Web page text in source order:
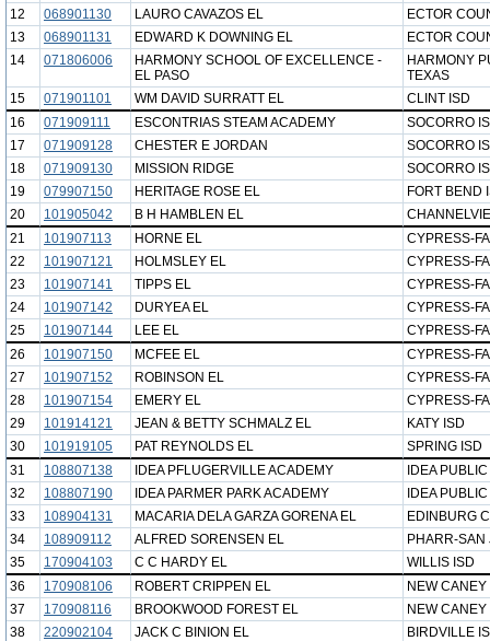
12
068901130 LAURO CAVAZOS EL
ECTOR
13
068901131 EDWARD K DOWNING EL
ECTOR
14
071806006
HARMONY SCHOOL OF EXCELLENCE -
EL PASO
HARMONY
TEXAS
15
071901101 WM DAVID SURRATT EL
CLINT ISD
16
071909111 ESCONTRIAS STEAM ACADEMY
SOCORRO
17
071909128 CHESTER E JORDAN
SOCORRO
18
071909130 MISSION RIDGE
SOCORRO
19
079907150 HERITAGE ROSE EL
FORT BEND
20
101905042 B H HAMBLEN EL
21
101907113 HORNE EL
CYPRESS-
22
101907121 HOLMSLEY EL
CYPRESS-
23
101907141 TIPPS EL
CYPRESS-
24
101907142 DURYEA EL
CYPRESS-
25
101907144 LEE EL
CYPRESS-
26
101907150 MCFEE EL
CYPRESS-
27
101907152 ROBINSON EL
CYPRESS-
28
101907154 EMERY EL
CYPRESS-
29
101914121 JEAN & BETTY SCHMALZ EL
KATY ISD
30
101919105 PAT REYNOLDS EL
SPRING ISD
31
108807138 IDEA PFLUGERVILLE ACADEMY
IDEA
32
108807190 IDEA PARMER PARK ACADEMY
IDEA
33
108904131 MACARIA DELA GARZA GORENA EL
EDINBURG
34
108909112 ALFRED SORENSEN EL
PHARR-SAN
35
170904103 C C HARDY EL
WILLIS ISD
36
170908106 ROBERT CRIPPEN EL
NEW CANEY
37
170908116 BROOKWOOD FOREST EL
NEW CANEY
38
220902104 JACK C BINION EL
BIRDVILLE